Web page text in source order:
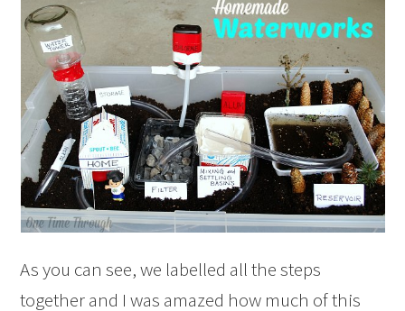
As you can see, we labelled all the steps
together and I was amazed how much of this